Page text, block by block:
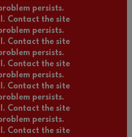
persists.
Contact the site
persists.
Contact the site
persists.
Contact the site
persists.
Contact the site
persists.
Contact the site
persists.
Contact the site